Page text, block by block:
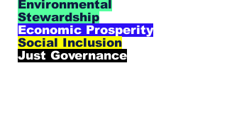
Environmental
Stewardship
Economic Prosperity
Social Inclusion
Just Governance